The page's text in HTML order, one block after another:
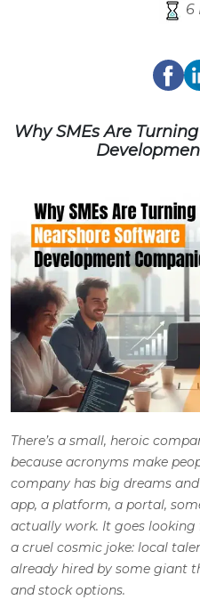
6
Why SMEs Are
There’s a small, heroic
because acronyms make
company has big dreams
app, a platform, a portal,
actually work. It goes looking
a cruel cosmic joke: local
already hired by some giant
and stock options.